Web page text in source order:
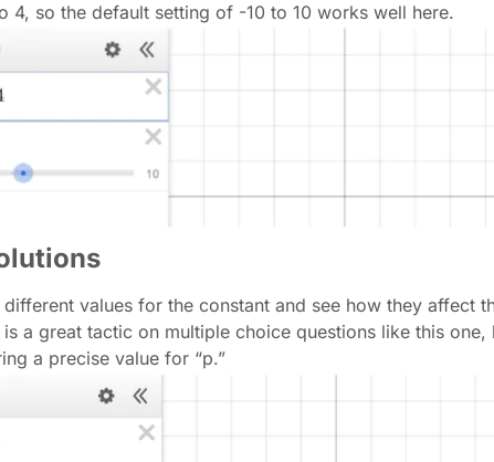
4, so the default setting of -10 to 10 works well here.
values for the constant and see how they affect
a great tactic on multiple choice questions like this
a precise value for “p.”